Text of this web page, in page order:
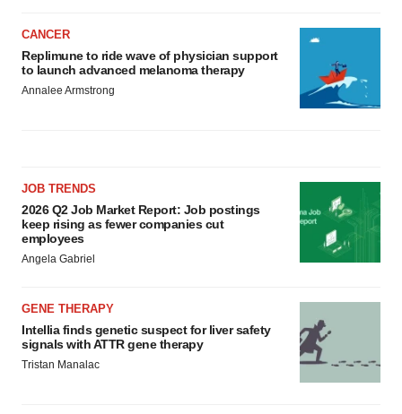
CANCER
Replimune to ride wave of physician support
to launch advanced melanoma therapy
Annalee Armstrong
JOB TRENDS
2026 Q2 Job Market Report: Job postings
keep rising as fewer companies cut
employees
Angela Gabriel
GENE THERAPY
Intellia finds genetic suspect for liver safety
signals with ATTR gene therapy
Tristan Manalac